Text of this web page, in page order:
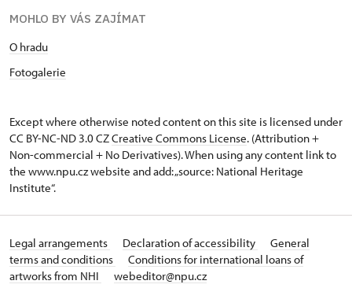
MOHLO BY VÁS ZAJÍMAT
O hradu
Fotogalerie
Except where otherwise noted content on this site is licensed under
CC BY-NC-ND 3.0 CZCreative Commons License. (Attribution +
Non-commercial + No Derivatives). When using any content link to
the www.npu.cz website and add: „source: National Heritage
Institute“.
Legal arrangements Declaration of accessibility
General
terms and conditions
Conditions for international loans of
artworks from NHI
webeditor@npu.cz